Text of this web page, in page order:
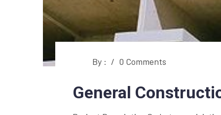
By : / 0 Comments
General